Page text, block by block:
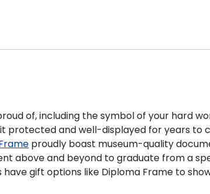
of, including the symbol of your hard
and well-displayed for years to
proudly boast museum-quality
above and beyond to graduate from a
gift options like Diploma Frame to